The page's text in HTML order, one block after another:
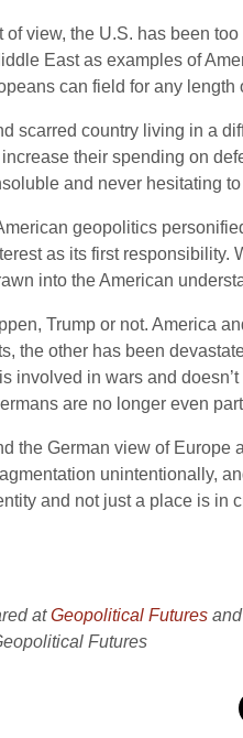
of view, the U.S. has been
East as examples of
can field for any length
scarred country living in a
their spending on
and never hesitating
geopolitics
as its first
into the American
Trump or not. America
the other has been
involved in wars and
are no longer even
the German view of Europe
unintentionally,
and not just a place is in
atGeopolitical Futures
Futures